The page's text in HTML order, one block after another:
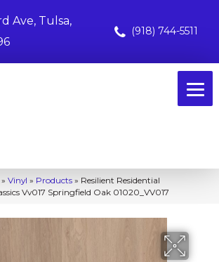
Ave, Tulsa,
(918) 744-5511
» Vinyl » Products » Resilient Residential
Vv017 Springfield Oak 01020_VV017